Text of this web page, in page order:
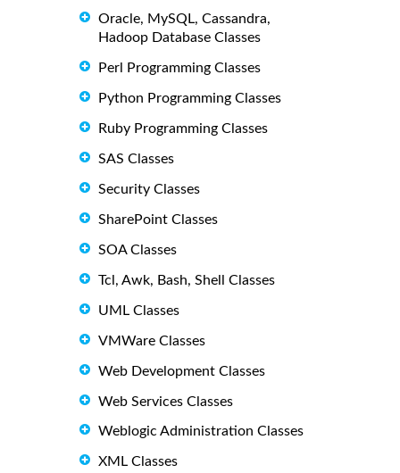
Oracle, MySQL, Cassandra,
Hadoop Database Classes
Perl Programming Classes
Python Programming Classes
Ruby Programming Classes
SAS Classes
Security Classes
SharePoint Classes
SOA Classes
Tcl, Awk, Bash, Shell Classes
UML Classes
VMWare Classes
Web Development Classes
Web Services Classes
Weblogic Administration Classes
XML Classes